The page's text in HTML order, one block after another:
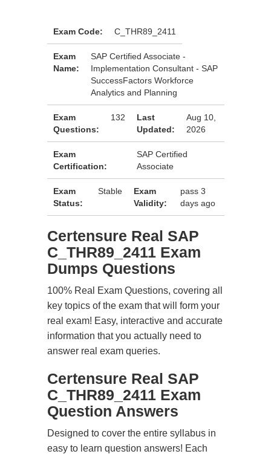
Exam Code: C_THR89_2411
Exam
Name:
SAP Certified Associate -
Implementation Consultant - SAP
SuccessFactors Workforce
Analytics and Planning
Exam
Questions:
132
Last
Updated:
Aug 10,
2026
Exam
Certification:
SAP Certified
Associate
Exam
Status:
Stable
Exam
Validity:
pass 3
days ago
Certensure Real SAP
C_THR89_2411 Exam
Dumps Questions
100% Real Exam Questions, covering all
key topics of the exam that will form your
real exam! Easy, interactive and accurate
information that you actually need to
answer real exam queries.
Certensure Real SAP
C_THR89_2411 Exam
Question Answers
Designed to cover the entire syllabus in
easy to learn question answers! Each